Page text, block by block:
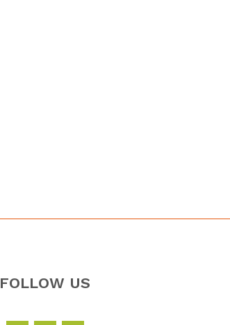
FOLLOW US